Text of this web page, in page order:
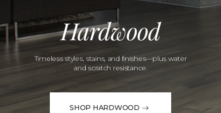
Hardwood
Timeless styles, stains, and finishes—plus water
and scratch resistance.
SHOP HARDWOOD